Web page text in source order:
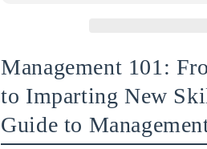
Management 101:
to Imparting New
Guide to